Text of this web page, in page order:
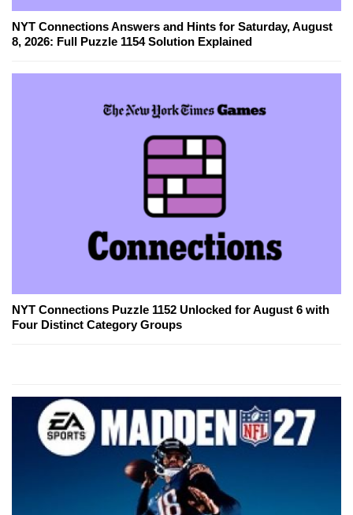
NYT Connections Answers and Hints for Saturday, August
8, 2026: Full Puzzle 1154 Solution Explained
NYT Connections Puzzle 1152 Unlocked for August 6 with
Four Distinct Category Groups